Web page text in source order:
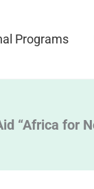
Programs
“Africa for